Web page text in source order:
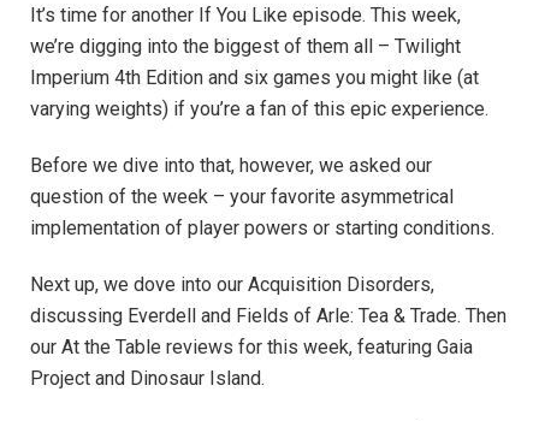
It’s time for another If You Like episode. This week,
we’re digging into the biggest of them all – Twilight
Imperium 4th Edition and six games you might like (at
varying weights) if you’re a fan of this epic experience.
Before we dive into that, however, we asked our
question of the week – your favorite asymmetrical
implementation of player powers or starting conditions.
Next up, we dove into our Acquisition Disorders,
discussing Everdell and Fields of Arle: Tea & Trade. Then
our At the Table reviews for this week, featuring Gaia
Project and Dinosaur Island.